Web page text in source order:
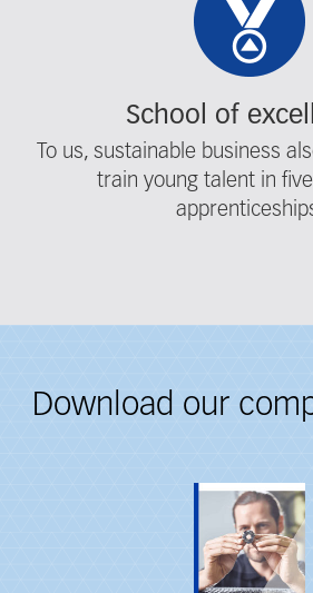
School of
To us, sustainable business
train young talent in
Download our